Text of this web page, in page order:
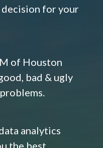
decision for your
of Houston
bad & ugly
analytics
the best